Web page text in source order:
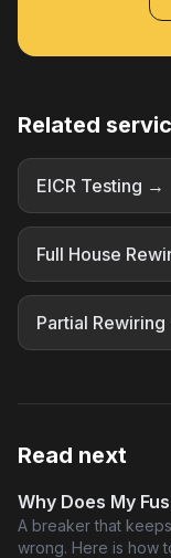
Related
EICR Testing →
Full House
Partial
Read next
Why Does My
A breaker that
wrong. Here is how